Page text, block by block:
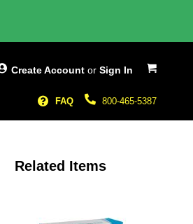
My Cart
Create Account or Sign In
800-465-5387
FAQ
Related Items